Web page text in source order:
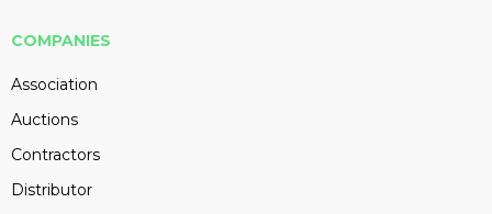
COMPANIES
Association
Auctions
Contractors
Distributor